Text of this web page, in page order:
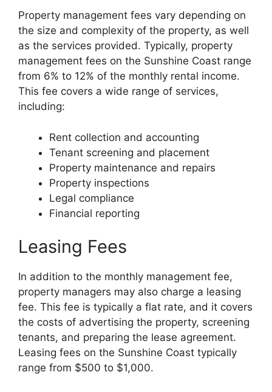
Property management fees vary depending on
the size and complexity of the property, as well
as the services provided. Typically, property
management fees on the Sunshine Coast range
from 6% to 12% of the monthly rental income.
This fee covers a wide range of services,
including:
Rent collection and accounting
Tenant screening and placement
Property maintenance and repairs
Property inspections
Legal compliance
Financial reporting
Leasing Fees
In addition to the monthly management fee,
property managers may also charge a leasing
fee. This fee is typically a flat rate, and it covers
the costs of advertising the property, screening
tenants, and preparing the lease agreement.
Leasing fees on the Sunshine Coast typically
range from $500 to $1,000.